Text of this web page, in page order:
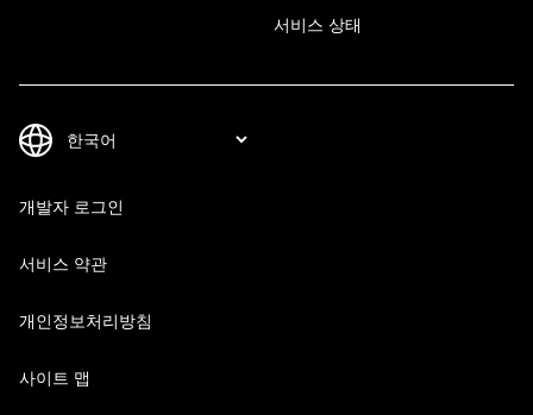
서비스 상태
개발자 로그인
서비스 약관
개인정보처리방침
사이트 맵